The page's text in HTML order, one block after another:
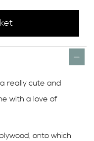
really cute and
with a love of
onto which